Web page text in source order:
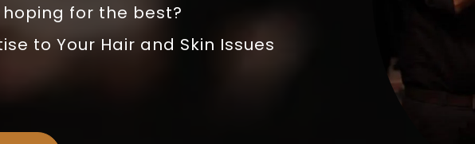
for the best?
to Your Hair and Skin Issues